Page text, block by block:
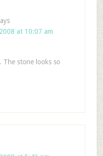
at 10:07 am
The stone looks so